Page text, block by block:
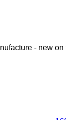
- new on